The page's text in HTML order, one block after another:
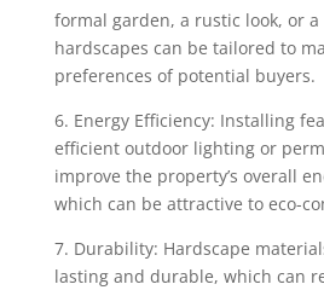
formal garden, a rustic look, or
hardscapes can be tailored to
preferences of potential buyers.
6. Energy Efficiency: Installing
efficient outdoor lighting or
improve the property’s overall
which can be attractive to eco-
7. Durability: Hardscape
lasting and durable, which can